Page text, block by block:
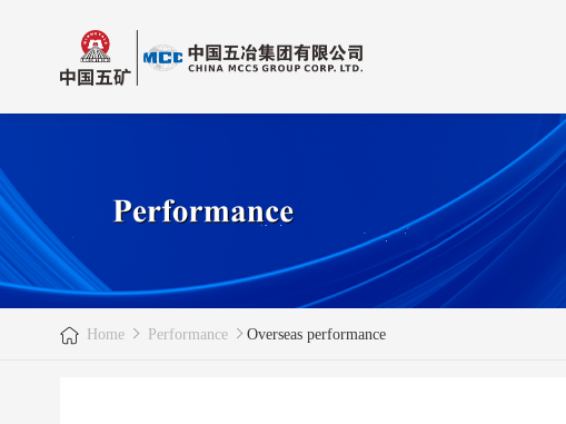
Home Performance Overseas performance